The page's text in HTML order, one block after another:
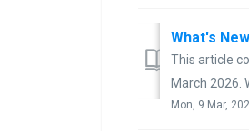
What's
This article
March 2026.
Mon, 9 Mar,